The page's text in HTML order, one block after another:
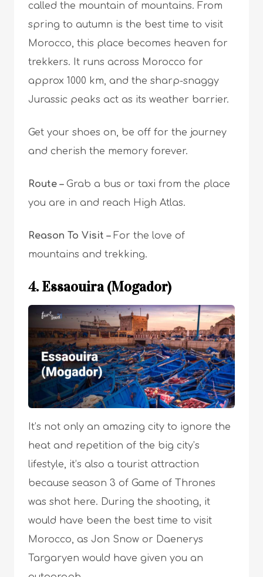
called the mountain of mountains. From
spring to autumn is the best time to visit
Morocco, this place becomes heaven for
trekkers. It runs across Morocco for
approx 1000 km, and the sharp-snaggy
Jurassic peaks act as its weather barrier.
Get your shoes on, be off for the journey
and cherish the memory forever.
Route – Grab a bus or taxi from the place
you are in and reach High Atlas.
Reason To Visit – For the love of
mountains and trekking.
4. Essaouira (Mogador)
It’s not only an amazing city to ignore the
heat and repetition of the big city’s
lifestyle, it’s also a tourist attraction
because season 3 of Game of Thrones
was shot here. During the shooting, it
would have been the best time to visit
Morocco, as Jon Snow or Daenerys
Targaryen would have given you an